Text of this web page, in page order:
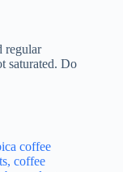
regular
saturated. Do